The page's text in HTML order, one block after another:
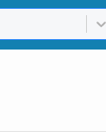
list, press